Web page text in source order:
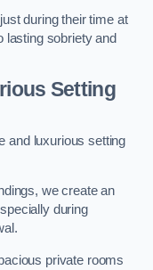
during their time at
lasting sobriety and
Setting
and luxurious setting
we create an
during
private rooms